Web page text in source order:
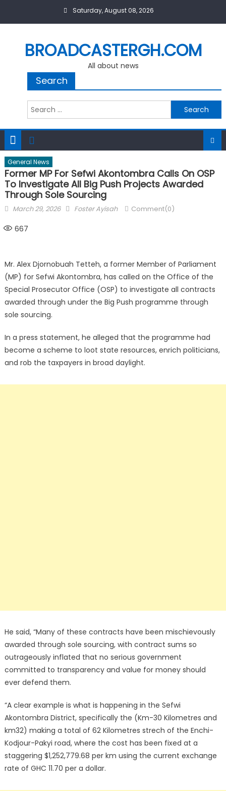
Saturday, August 08, 2026
BROADCASTERGH.COM
All about news
Search
Search
for:
General News
Former MP For Sefwi Akontombra Calls On OSP
To Investigate All Big Push Projects Awarded
Through Sole Sourcing
Posted
March 29, 2026 Author
Foster Ayisah Comment(0)
667
Mr. Alex Djornobuah Tetteh, a former Member of Parliament
(MP) for Sefwi Akontombra, has called on the Office of the
Special Prosecutor Office (OSP) to investigate all contracts
awarded through under the Big Push programme through
sole sourcing.
In a press statement, he alleged that the programme had
become a scheme to loot state resources, enrich politicians,
and rob the taxpayers in broad daylight.
He said, “Many of these contracts have been mischievously
awarded through sole sourcing, with contract sums so
outrageously inflated that no serious government
committed to transparency and value for money should
ever defend them.
“A clear example is what is happening in the Sefwi
Akontombra District, specifically the (Km-30 Kilometres and
km32) making a total of 62 Kilometres strech of the Enchi-
Kodjour-Pakyi road, where the cost has been fixed at a
staggering $1,252,779.68 per km using the current exchange
rate of GHC 11.70 per a dollar.